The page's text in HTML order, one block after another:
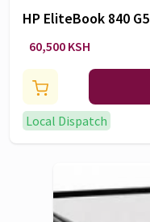
HP EliteBook 840 G5
60,500 KSH
Local Dispatch